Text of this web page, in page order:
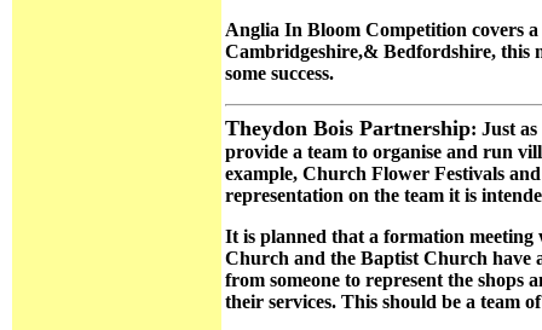
Anglia In Bloom Competition covers
Cambridgeshire,& Bedfordshire, this
some success.
Theydon Bois Partnership: Just
provide a team to organise and run
example, Church Flower Festivals
representation on the team it is
It is planned that a formation meeting
Church and the Baptist Church have
from someone to represent the shops
their services. This should be a team